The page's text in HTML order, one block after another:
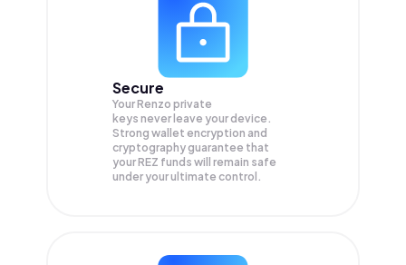
Secure
Your Renzo private
keys never leave your device.
Strong wallet encryption and
cryptography guarantee that
yourREZ funds will remain safe
under your ultimate control.